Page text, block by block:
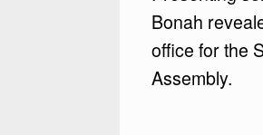
Bonah
office for the
Assembly.